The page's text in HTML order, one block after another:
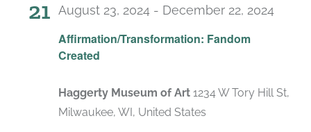
21
Affirmation/Transformation: Fandom
Created
August 23, 2024 - December 22, 2024
Haggerty Museum of Art 1234 W Tory Hill St,
Milwaukee, WI, United States